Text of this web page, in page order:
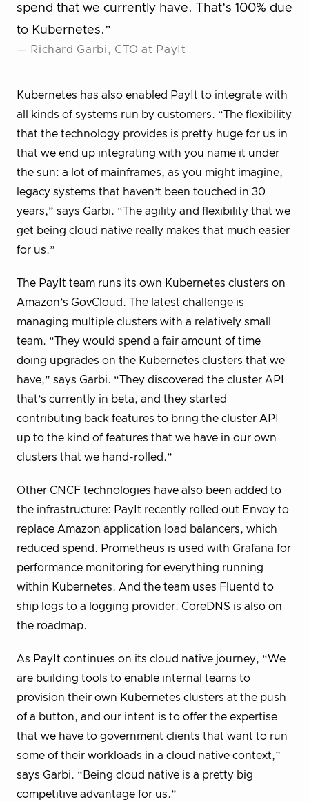
spend that we currently have. That’s 100% due
to Kubernetes.”
— Richard Garbi, CTO at PayIt
Kubernetes has also enabled PayIt to integrate with
all kinds of systems run by customers. “The flexibility
that the technology provides is pretty huge for us in
that we end up integrating with you name it under
the sun: a lot of mainframes, as you might imagine,
legacy systems that haven’t been touched in 30
years,” says Garbi. “The agility and flexibility that we
get being cloud native really makes that much easier
for us.”
The PayIt team runs its own Kubernetes clusters on
Amazon’s GovCloud. The latest challenge is
managing multiple clusters with a relatively small
team. “They would spend a fair amount of time
doing upgrades on the Kubernetes clusters that we
have,” says Garbi. “They discovered the cluster API
that’s currently in beta, and they started
contributing back features to bring the cluster API
up to the kind of features that we have in our own
clusters that we hand-rolled.”
Other CNCF technologies have also been added to
the infrastructure: PayIt recently rolled out Envoy to
replace Amazon application load balancers, which
reduced spend. Prometheus is used with Grafana for
performance monitoring for everything running
within Kubernetes. And the team uses Fluentd to
ship logs to a logging provider. CoreDNS is also on
the roadmap.
As PayIt continues on its cloud native journey, “We
are building tools to enable internal teams to
provision their own Kubernetes clusters at the push
of a button, and our intent is to offer the expertise
that we have to government clients that want to run
some of their workloads in a cloud native context,”
says Garbi. “Being cloud native is a pretty big
competitive advantage for us.”